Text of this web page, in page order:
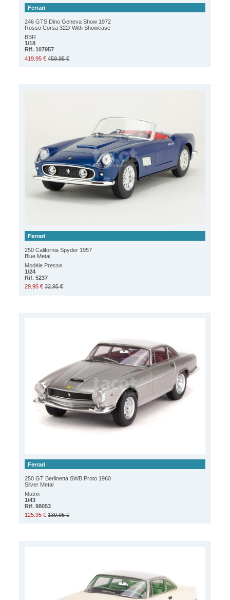
Ferrari
246 GTS Dino Geneva Show 1972
Rosso Corsa 322/ With Showcase
BBR
1/18
Rif. 107957
419.95 € 459.95 €
Ferrari
250 California Spyder 1957
Blue Metal
Modèle Presse
1/24
Rif. 5237
29.95 € 32.95 €
Ferrari
250 GT Berlinetta SWB Proto 1960
Silver Metal
Matrix
1/43
Rif. 98053
125.95 € 139.95 €